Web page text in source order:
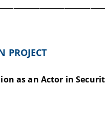
PROJECT
as an Actor in